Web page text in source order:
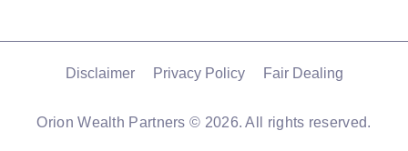
Disclaimer Privacy Policy Fair Dealing
Orion Wealth Partners © 2026. All rights reserved.